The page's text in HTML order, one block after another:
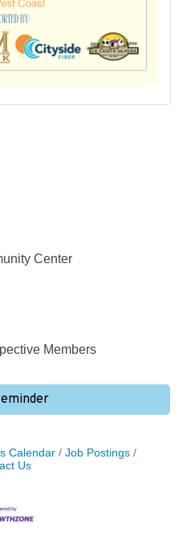
Center
Members
Calendar
Job Postings
Us